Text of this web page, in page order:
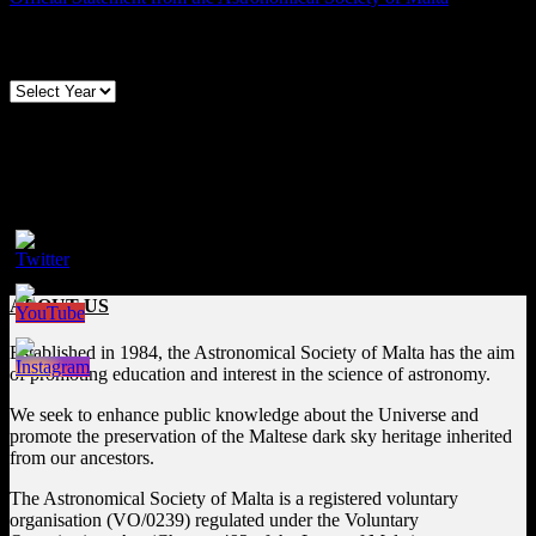
ABOUT US
Established in 1984, the Astronomical Society of Malta has the aim
of promoting education and interest in the science of astronomy.
We seek to enhance public knowledge about the Universe and
promote the preservation of the Maltese dark sky heritage inherited
from our ancestors.
The Astronomical Society of Malta is a registered voluntary
organisation (VO/0239) regulated under the Voluntary